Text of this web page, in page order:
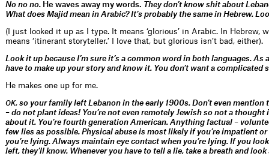
No no no. He waves away my words. They don’t know shit about
What does Majid mean in Arabic? It’s probably the same in Hebrew.
(I just looked it up as I type. It means ‘glorious’ in Arabic. In Hebrew,
means ‘itinerant storyteller.’ I love that, but glorious isn’t bad, either).
Look it up because I’m sure it’s a common word in both languages. As
have to make up your story and know it. You don’t want a complicated
He makes one up for me.
OK, so your family left Lebanon in the early 1900s. Don’t even mention
– do not plant ideas! You’re not even remotely Jewish so not a thought
about it. You’re fourth generation American. Anything factual –
few lies as possible. Physical abuse is most likely if you’re impatient
you’re lying. Always maintain eye contact when you’re lying. If you
left, they’ll know. Whenever you have to tell a lie, take a breath and